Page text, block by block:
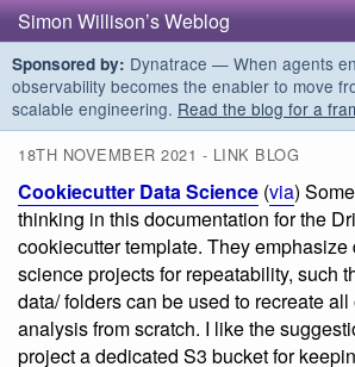
Simon Willison’s Weblog
Sponsored by: Dynatrace — When agents
observability becomes the enabler to move
scalable engineering. Read the blog for a
18TH NOVEMBER 2021 - LINK BLOG
Cookiecutter Data Science (via)
thinking in this documentation for the
cookiecutter template. They
science projects for repeatability, such
data/ folders can be used to recreate all
analysis from scratch. I like the
project a dedicated S3 bucket for